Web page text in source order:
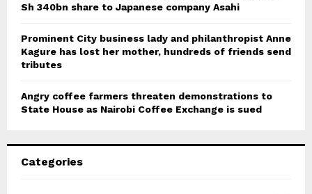
Sh 340bn share to Japanese company Asahi
Prominent City business lady and philanthropist Anne
Kagure has lost her mother, hundreds of friends send
tributes
Angry coffee farmers threaten demonstrations to
State House as Nairobi Coffee Exchange is sued
Categories